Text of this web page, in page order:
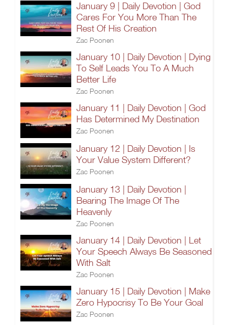
January 9 | Daily Devotion | God
Cares For You More Than The
Rest Of His Creation
Zac Poonen
January 10 | Daily Devotion | Dying
To Self Leads You To A Much
Better Life
Zac Poonen
January 11 | Daily Devotion | God
Has Determined My Destination
Zac Poonen
January 12 | Daily Devotion | Is
Your Value System Different?
Zac Poonen
January 13 | Daily Devotion |
Bearing The Image Of The
Heavenly
Zac Poonen
January 14 | Daily Devotion | Let
Your Speech Always Be Seasoned
With Salt
Zac Poonen
January 15 | Daily Devotion | Make
Zero Hypocrisy To Be Your Goal
Zac Poonen